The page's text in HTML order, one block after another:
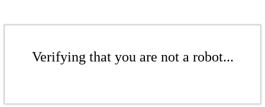
Verifying that you are not a robot...